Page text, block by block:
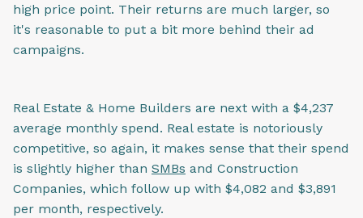
high price point. Their returns are much larger, so
it's reasonable to put a bit more behind their ad
campaigns.
Real Estate & Home Builders are next with a $4,237
average monthly spend. Real estate is notoriously
competitive, so again, it makes sense that their spend
is slightly higher than SMBs and Construction
Companies, which follow up with $4,082 and $3,891
per month, respectively.